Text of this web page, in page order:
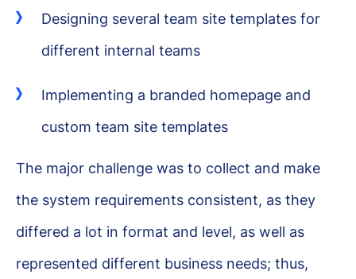
Designing several team site templates for
different internal teams
Implementing a branded homepage and
custom team site templates
The major challenge was to collect and make
the system requirements consistent, as they
differed a lot in format and level, as well as
represented different business needs; thus,